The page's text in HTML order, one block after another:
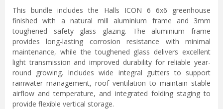
This bundle includes the Halls ICON 6 6x6 greenhouse
finished with a natural mill aluminium frame and 3mm
toughened safety glass glazing. The aluminium frame
provides long-lasting corrosion resistance with minimal
maintenance, while the toughened glass delivers excellent
light transmission and improved durability for reliable year-
round growing. Includes wide integral gutters to support
rainwater management, roof ventilation to maintain stable
airflow and temperature, and integrated folding staging to
provide flexible vertical storage.